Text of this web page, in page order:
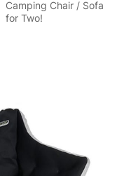
Camping Chair / Sofa
for Two!